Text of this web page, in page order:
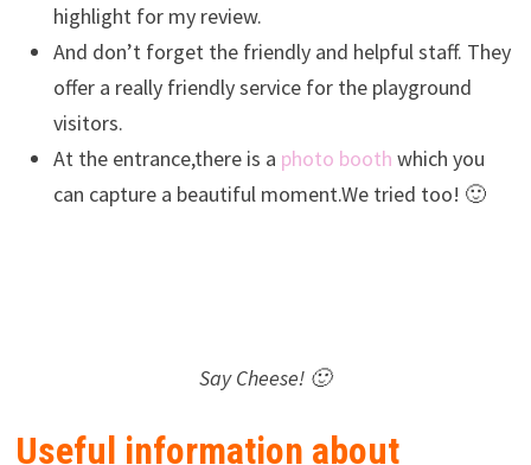
highlight for my review.
And don’t forget the friendly and helpful staff. They
offer a really friendly service for the playground
visitors.
At the entrance,there is a photo booth which you
can capture a beautiful moment.We tried too! 🙂
Say Cheese! 🙂
Useful information about